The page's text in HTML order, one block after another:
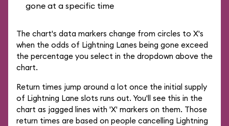
gone at a specific time
The chart's data markers change from circles to X's
when the odds of Lightning Lanes being gone exceed
the percentage you select in the dropdown above the
chart.
Return times jump around a lot once the initial supply
of Lightning Lane slots runs out. You'll see this in the
chart as jagged lines with 'X' markers on them. Those
return times are based on people cancelling Lightning